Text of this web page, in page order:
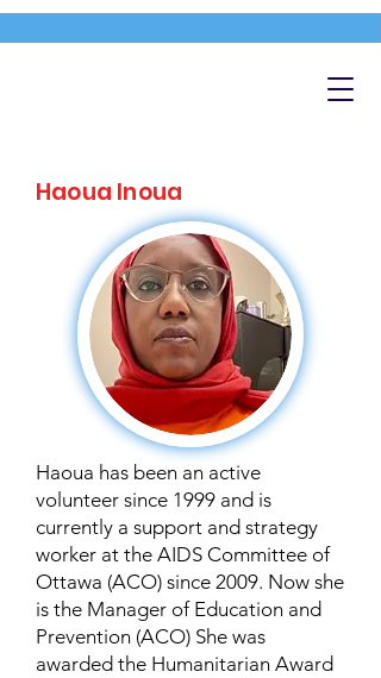
Haoua Inoua
Haoua has been an active
volunteer since 1999 and is
currently a support and strategy
worker at the AIDS Committee of
Ottawa (ACO) since 2009. Now she
is the Manager of Education and
Prevention (ACO) She was
awarded the Humanitarian Award